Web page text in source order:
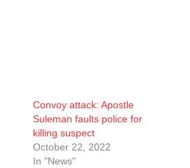
Convoy attack: Apostle
Suleman faults police for
killing suspect
October 22, 2022
In "News"